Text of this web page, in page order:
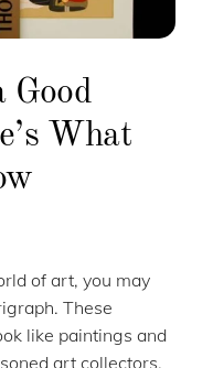
Good
What
of art, you may
These
like paintings and
art collectors.